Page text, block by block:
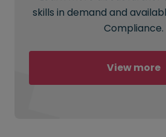
skills in demand and
Compliance.
View more